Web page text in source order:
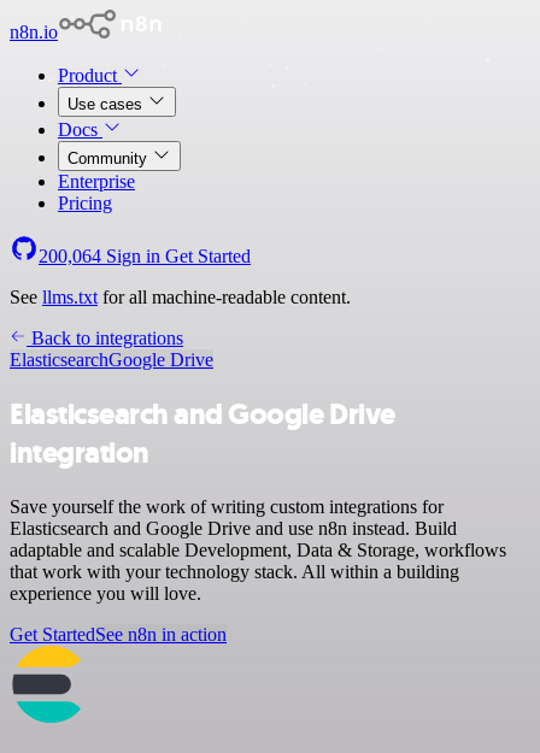
n8n.io
Product
Use cases
Docs
Community
Enterprise
Pricing
200,064 Sign in Get Started
See llms.txt for all machine-readable content.
Back to integrations
ElasticsearchGoogle Drive
Elasticsearch and Google Drive
integration
Save yourself the work of writing custom integrations for
Elasticsearch and Google Drive and use n8n instead. Build
adaptable and scalable Development, Data & Storage, workflows
that work with your technology stack. All within a building
experience you will love.
Get StartedSee n8n in action